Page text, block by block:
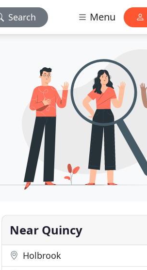
Search Menu
Near Quincy
Holbrook